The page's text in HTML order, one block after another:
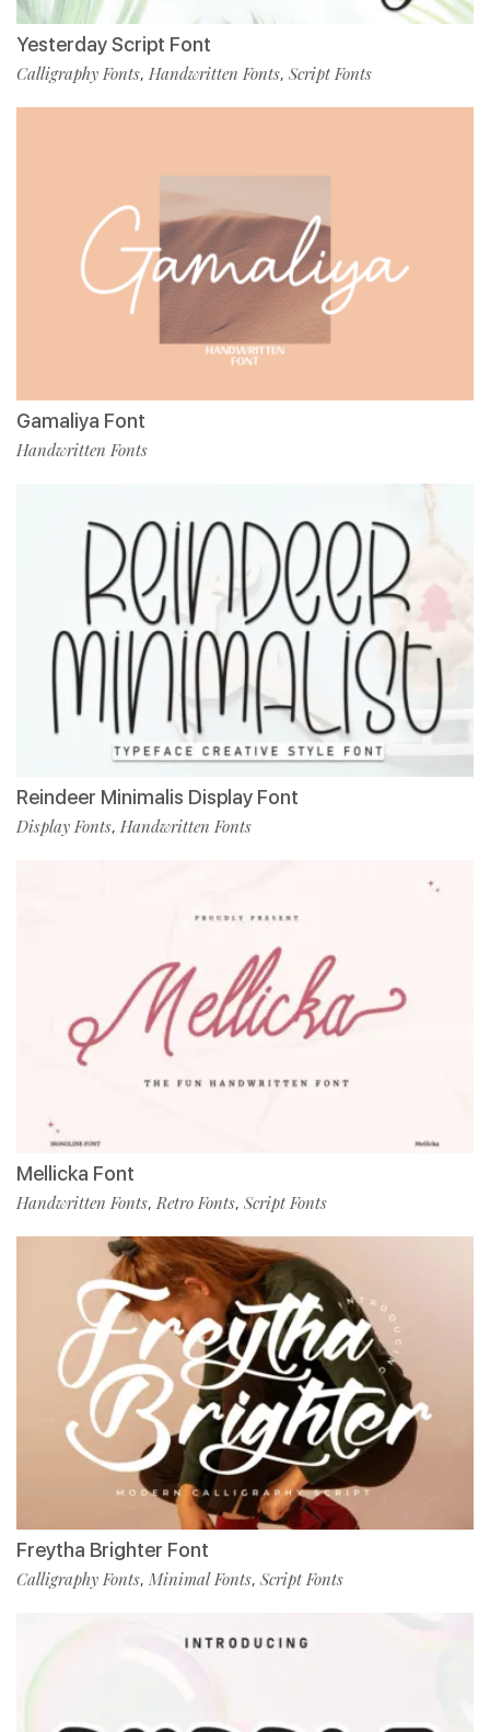
Yesterday Script Font
Calligraphy Fonts, Handwritten Fonts, Script Fonts
Gamaliya Font
Handwritten Fonts
Reindeer Minimalis Display Font
Display Fonts, Handwritten Fonts
Mellicka Font
Handwritten Fonts, Retro Fonts, Script Fonts
Freytha Brighter Font
Calligraphy Fonts, Minimal Fonts, Script Fonts